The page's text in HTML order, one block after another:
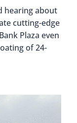
hearing about
cutting-edge
Plaza even
of 24-